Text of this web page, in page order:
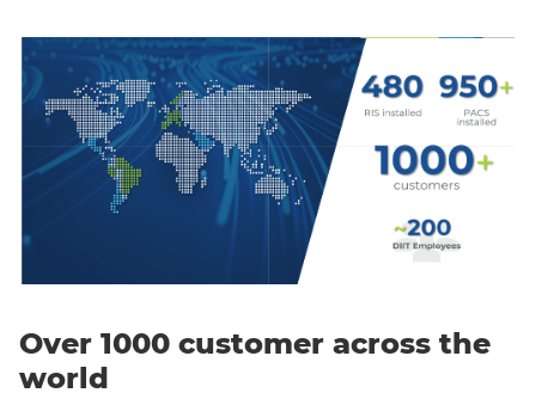
Over 1000 customer across the
world